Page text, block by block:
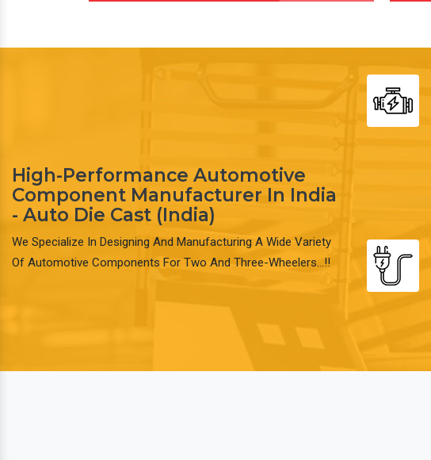
High-Performance Automotive
Component Manufacturer In India
- Auto Die Cast (India)
We Specialize In Designing And Manufacturing A Wide Variety
Of Automotive Components For Two And Three-Wheelers…!!